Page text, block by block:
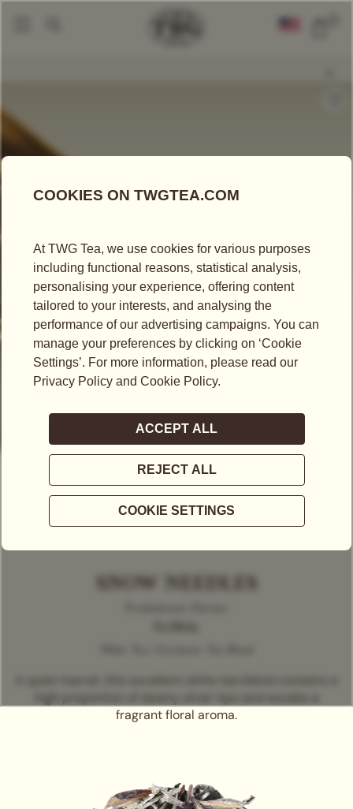
SNOW NEEDLES
high proportion of downy silver tips and exudes a
fragrant floral aroma.